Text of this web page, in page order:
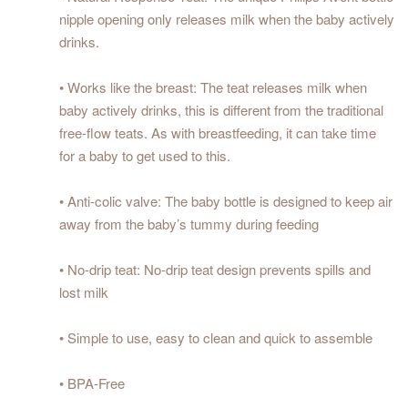
nipple opening only releases milk when the baby actively
drinks.
• Works like the breast: The teat releases milk when
baby actively drinks, this is different from the traditional
free-flow teats. As with breastfeeding, it can take time
for a baby to get used to this.
• Anti-colic valve: The baby bottle is designed to keep air
away from the baby’s tummy during feeding
• No-drip teat: No-drip teat design prevents spills and
lost milk
• Simple to use, easy to clean and quick to assemble
• BPA-Free